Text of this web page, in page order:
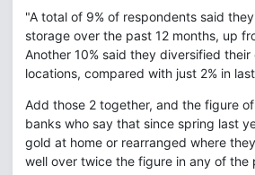
"A total of 9% of respondents said
storage over the past 12 months, up
Another 10% said they diversified
locations, compared with just 2% in
Add those 2 together, and the figure
banks who say that since spring last
gold at home or rearranged where
well over twice the figure in any of the